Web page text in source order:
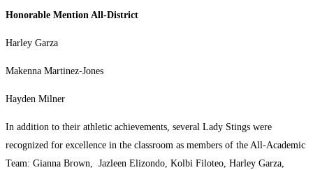
Honorable Mention All-District
Harley Garza
Makenna Martinez-Jones
Hayden Milner
In addition to their athletic achievements, several Lady Stings were
recognized for excellence in the classroom as members of the All-Academic
Team: Gianna Brown, Jazleen Elizondo, Kolbi Filoteo, Harley Garza,